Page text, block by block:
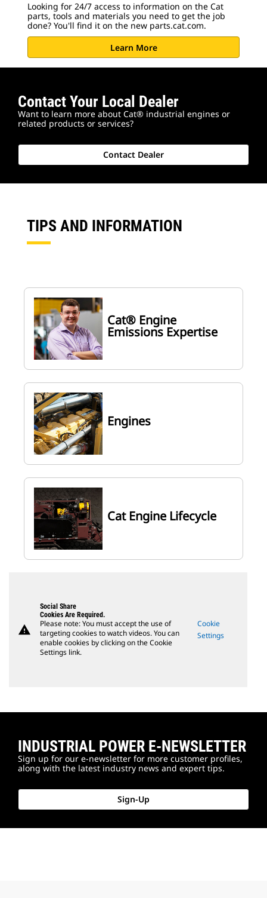
Looking for 24/7 access to information on the Cat
parts, tools and materials you need to get the job
done? You'll find it on the new parts.cat.com.
Learn More
Contact Your Local Dealer
Want to learn more about Cat® industrial engines or
related products or services?
Contact Dealer
TIPS AND INFORMATION
Cat® Engine
Emissions Expertise
Engines
Cat Engine Lifecycle
warning
Social Share
Cookies Are Required.
Please note: You must accept the use of
targeting cookies to watch videos. You can
enable cookies by clicking on the Cookie
Settings link.
Cookie
Settings
INDUSTRIAL POWER E-NEWSLETTER
Sign up for our e-newsletter for more customer profiles,
along with the latest industry news and expert tips.
Sign-Up